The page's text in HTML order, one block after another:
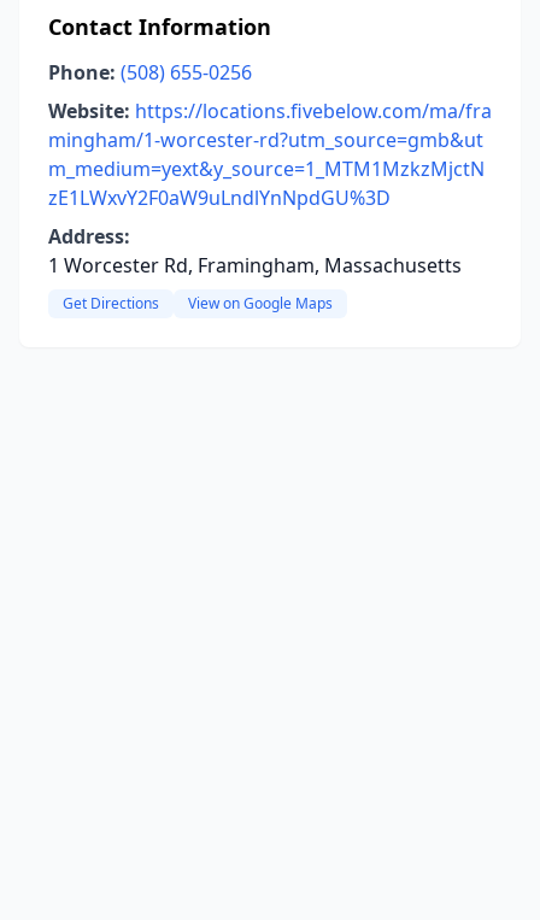
Contact Information
Phone: (508) 655-0256
Website: https://locations.fivebelow.com/ma/fra
mingham/1-worcester-rd?utm_source=gmb&ut
m_medium=yext&y_source=1_MTM1MzkzMjctN
zE1LWxvY2F0aW9uLndlYnNpdGU%3D
Address:
1 Worcester Rd, Framingham, Massachusetts
Get Directions View on Google Maps